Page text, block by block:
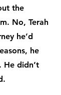
the
No, Terah
he’d
he
He didn’t